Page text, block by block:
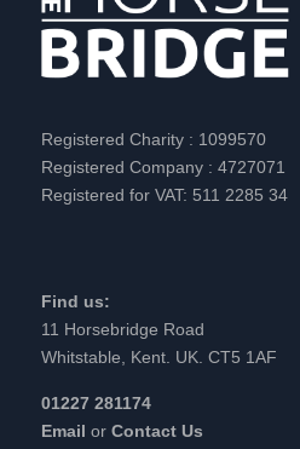
Registered Charity : 1099570
Registered Company : 4727071
Registered for VAT: 511 2285 34
Find us:
11 Horsebridge Road
Whitstable, Kent. UK. CT5 1AF
01227 281174
Email or Contact Us